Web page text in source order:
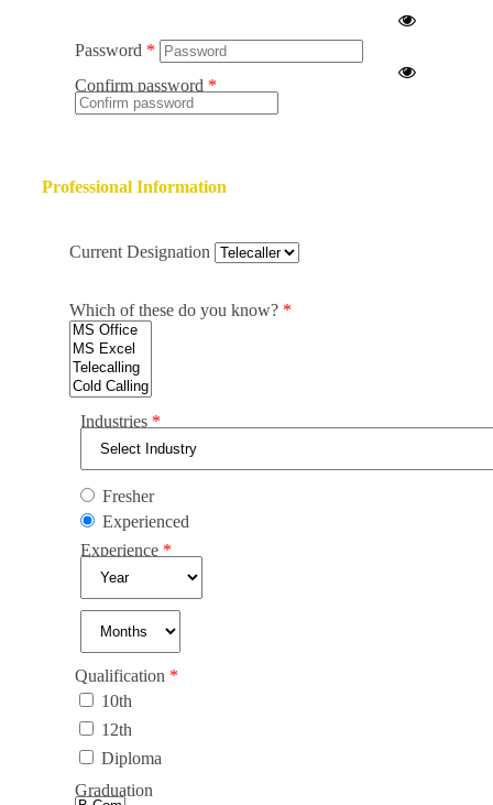
Password
Confirm password
Professional Information
Current Designation
Which of these do you know?
Industries
Fresher
Experienced
Experience
Qualification
10th
12th
Diploma
Graduation